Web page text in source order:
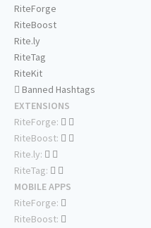
RiteForge
RiteBoost
Rite.ly
RiteTag
RiteKit
Banned Hashtags
EXTENSIONS
RiteForge:
RiteBoost:
Rite.ly:
RiteTag:
MOBILE APPS
RiteForge:
RiteBoost: